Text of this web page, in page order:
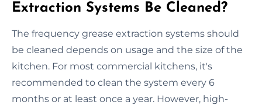
Extraction Systems Be Cleaned?
The frequency grease extraction systems should
be cleaned depends on usage and the size of the
kitchen. For most commercial kitchens, it's
recommended to clean the system every 6
months or at least once a year. However, high-